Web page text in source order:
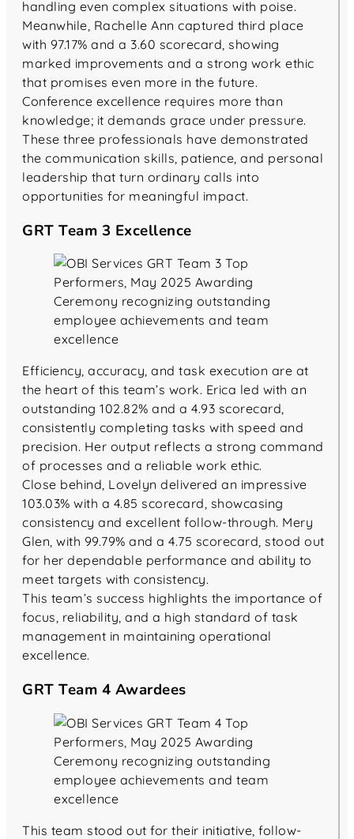
handling even complex situations with poise.
Meanwhile, Rachelle Ann captured third place
with 97.17% and a 3.60 scorecard, showing
marked improvements and a strong work ethic
that promises even more in the future.
Conference excellence requires more than
knowledge; it demands grace under pressure.
These three professionals have demonstrated
the communication skills, patience, and personal
leadership that turn ordinary calls into
opportunities for meaningful impact.
GRT Team 3 Excellence
Efficiency, accuracy, and task execution are at
the heart of this team’s work. Erica led with an
outstanding 102.82% and a 4.93 scorecard,
consistently completing tasks with speed and
precision. Her output reflects a strong command
of processes and a reliable work ethic.
Close behind, Lovelyn delivered an impressive
103.03% with a 4.85 scorecard, showcasing
consistency and excellent follow-through. Mery
Glen, with 99.79% and a 4.75 scorecard, stood out
for her dependable performance and ability to
meet targets with consistency.
This team’s success highlights the importance of
focus, reliability, and a high standard of task
management in maintaining operational
excellence.
GRT Team 4 Awardees
This team stood out for their initiative, follow-